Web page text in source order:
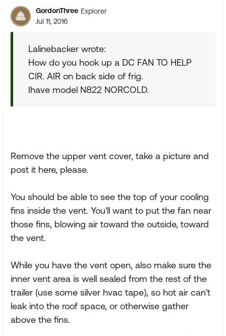
GordonThree Explorer
Jul 11, 2016
Lalinebacker wrote:
How do you hook up a DC FAN TO HELP
CIR. AIR on back side of frig.
Ihave model N822 NORCOLD.
Remove the upper vent cover, take a picture and
post it here, please.
You should be able to see the top of your cooling
fins inside the vent. You'll want to put the fan near
those fins, blowing air toward the outside, toward
the vent.
While you have the vent open, also make sure the
inner vent area is well sealed from the rest of the
trailer (use some silver hvac tape), so hot air can't
leak into the roof space, or otherwise gather
above the fins.